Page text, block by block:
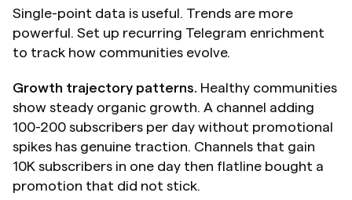
Single-point data is useful. Trends are more
powerful. Set up recurring Telegram enrichment
to track how communities evolve.
Growth trajectory patterns. Healthy communities
show steady organic growth. A channel adding
100-200 subscribers per day without promotional
spikes has genuine traction. Channels that gain
10K subscribers in one day then flatline bought a
promotion that did not stick.